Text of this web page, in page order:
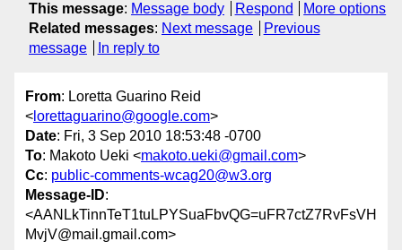
This message: Message body Respond
More options
Related messages: Next message
Previous
message
In reply to
From: Loretta Guarino Reid
< lorettaguarino@google.com>
Date: Fri, 3 Sep 2010 18:53:48 -0700
To: Makoto Ueki <makoto.ueki@gmail.com>
Cc: public-comments-wcag20@w3.org
Message-ID:
<AANLkTinnTeT1tuLPYSuaFbvQG=uFR7ctZ7RvFsVH
MvjV@mail.gmail.com>